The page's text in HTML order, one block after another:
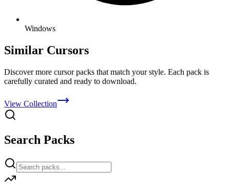
Windows
Similar Cursors
Discover more cursor packs that match your style. Each pack is
carefully curated and ready to download.
View Collection
Search Packs